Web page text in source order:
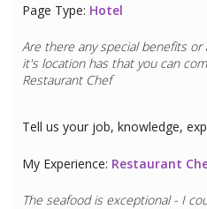
Page Type: Hotel
Are there any special benefits
it's location has that you can
Restaurant Chef
Tell us your job, knowledge,
My Experience: Restaurant
The seafood is exceptional - I